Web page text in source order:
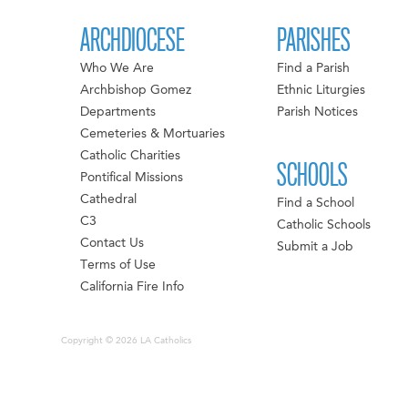
ARCHDIOCESE
Who We Are
Archbishop Gomez
Departments
Cemeteries & Mortuaries
Catholic Charities
Pontifical Missions
Cathedral
C3
Contact Us
Terms of Use
California Fire Info
PARISHES
Find a Parish
Ethnic Liturgies
Parish Notices
SCHOOLS
Find a School
Catholic Schools
Submit a Job
Copyright © 2026 LA Catholics